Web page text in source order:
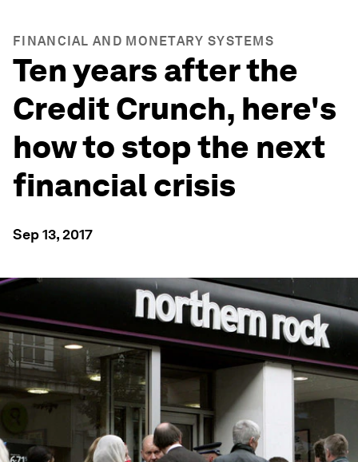
FINANCIAL AND MONETARY SYSTEMS
Ten years after the
Credit Crunch, here's
how to stop the next
financial crisis
Sep 13, 2017